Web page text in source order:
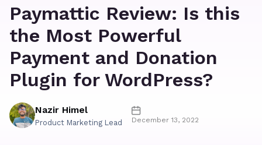
Paymattic Review: Is this
the Most Powerful
Payment and Donation
Plugin for WordPress?
Nazir Himel
Product Marketing Lead December 13, 2022